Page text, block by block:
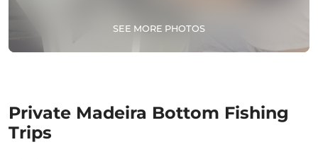
SEE MORE PHOTOS
Private Madeira Bottom Fishing
Trips